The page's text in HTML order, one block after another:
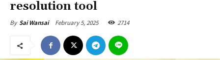
resolution tool
By Sai Wansai February 5, 2025 2714